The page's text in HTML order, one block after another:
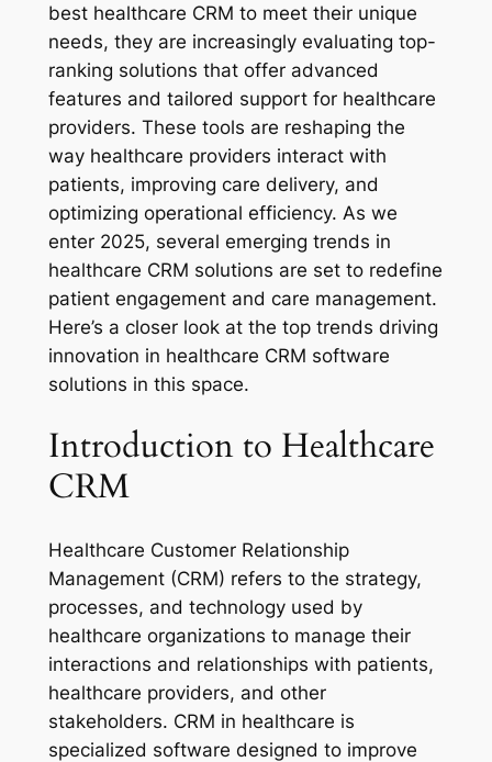
best healthcare CRM to meet their unique
needs, they are increasingly evaluating top-
ranking solutions that offer advanced
features and tailored support for healthcare
providers. These tools are reshaping the
way healthcare providers interact with
patients, improving care delivery, and
optimizing operational efficiency. As we
enter 2025, several emerging trends in
healthcare CRM solutions are set to redefine
patient engagement and care management.
Here’s a closer look at the top trends driving
innovation in healthcare CRM software
solutions in this space.
Introduction to Healthcare
CRM
Healthcare Customer Relationship
Management (CRM) refers to the strategy,
processes, and technology used by
healthcare organizations to manage their
interactions and relationships with patients,
healthcare providers, and other
stakeholders. CRM in healthcare is
specialized software designed to improve